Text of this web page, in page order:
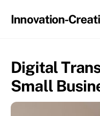
Innovation-
Digital
Small